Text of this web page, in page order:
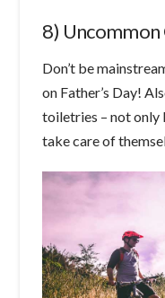
8)
Don’t be
on Father’s Day!
toiletries – not
take care of